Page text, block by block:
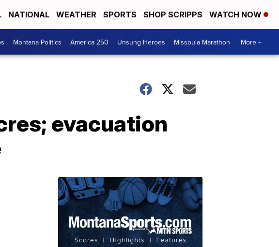
NATIONAL WEATHER SPORTS SHOP SCRIPPS WATCH NOW
Montana Politics America 250 Unsung Heroes Missoula Marathon More +
evacuation